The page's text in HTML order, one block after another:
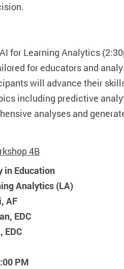
for Learning Analytics
for educators and
will advance their
including predictive
analyses and
4B
in Education
Analytics (LA)
AF
EDC
EDC
PM